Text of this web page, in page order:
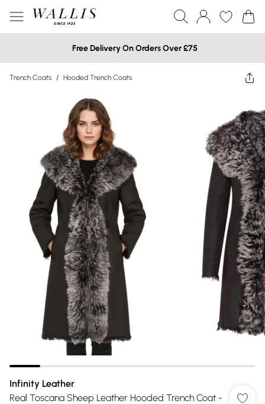
Free Delivery On Orders Over £75
Trench Coats / Hooded Trench Coats
Infinity Leather
Real Toscana Sheep Leather Hooded Trench Coat -